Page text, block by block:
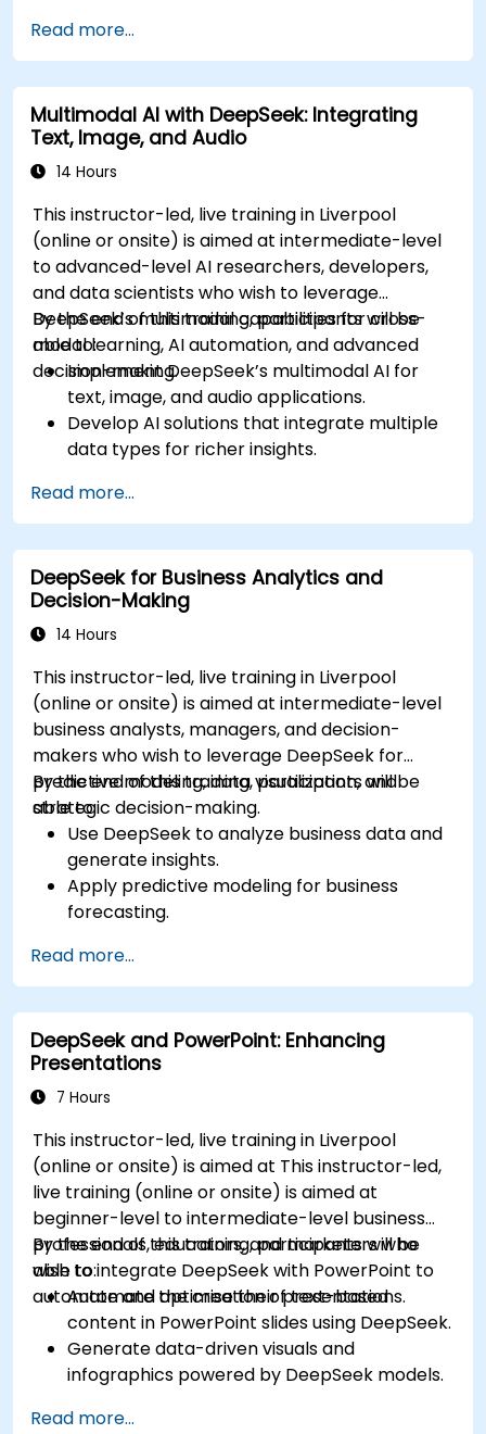
Develop AI-driven solutions for social impact
and sustainable development goals (SDGs).
Ensure responsible AI practices in
sustainability applications.
Read more...
Multimodal AI with DeepSeek: Integrating
Text, Image, and Audio
14 Hours
This instructor-led, live training in Liverpool
(online or onsite) is aimed at intermediate-level
to advanced-level AI researchers, developers,
and data scientists who wish to leverage
DeepSeek’s multimodal capabilities for cross-
modal learning, AI automation, and advanced
decision-making.
By the end of this training, participants will be
able to:
Implement DeepSeek’s multimodal AI for
text, image, and audio applications.
Develop AI solutions that integrate multiple
data types for richer insights.
for cross-modal learning.
Apply multimodal AI techniques to real-
world industry use cases.
Read more...
DeepSeek for Business Analytics and
Decision-Making
14 Hours
This instructor-led, live training in Liverpool
(online or onsite) is aimed at intermediate-level
business analysts, managers, and decision-
makers who wish to leverage DeepSeek for
predictive modeling, data visualization, and
strategic decision-making.
By the end of this training, participants will be
able to:
Use DeepSeek to analyze business data and
generate insights.
Apply predictive modeling for business
forecasting.
intelligence workflows.
Enhance decision-making with AI-powered
analytics.
Read more...
DeepSeek and PowerPoint: Enhancing
Presentations
7 Hours
This instructor-led, live training in Liverpool
(online or onsite) is aimed at This instructor-led,
live training (online or onsite) is aimed at
beginner-level to intermediate-level business
professionals, educators, and marketers who
wish to integrate DeepSeek with PowerPoint to
automate and optimise their presentations.
By the end of this training, participants will be
able to:
Automate the creation of text-based
content in PowerPoint slides using DeepSeek.
Generate data-driven visuals and
infographics powered by DeepSeek models.
them into presentation-ready slides.
Read more...